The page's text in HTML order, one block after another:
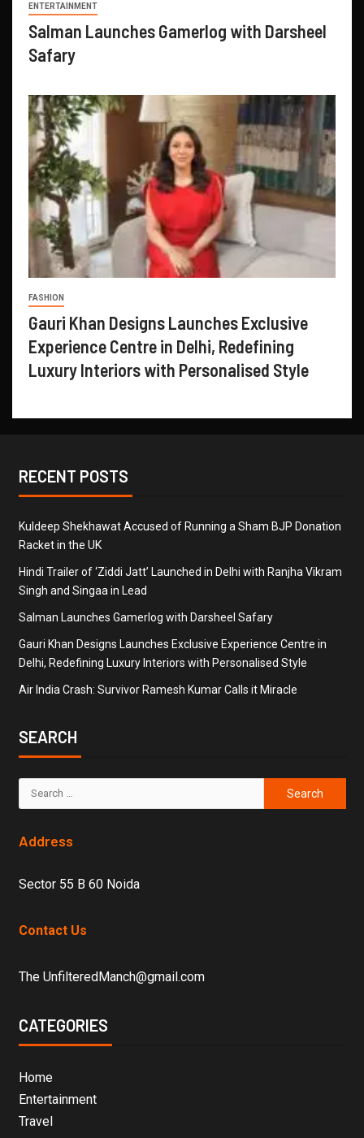
ENTERTAINMENT
Salman Launches Gamerlog with Darsheel
Safary
FASHION
Gauri Khan Designs Launches Exclusive
Experience Centre in Delhi, Redefining
Luxury Interiors with Personalised Style
RECENT POSTS
Kuldeep Shekhawat Accused of Running a Sham BJP Donation
Racket in the UK
Hindi Trailer of ‘Ziddi Jatt’ Launched in Delhi with Ranjha Vikram
Singh and Singaa in Lead
Salman Launches Gamerlog with Darsheel Safary
Gauri Khan Designs Launches Exclusive Experience Centre in
Delhi, Redefining Luxury Interiors with Personalised Style
Air India Crash: Survivor Ramesh Kumar Calls it Miracle
SEARCH
Address
Sector 55 B 60 Noida
Contact Us
The UnfilteredManch@gmail.com
CATEGORIES
Home
Entertainment
Travel